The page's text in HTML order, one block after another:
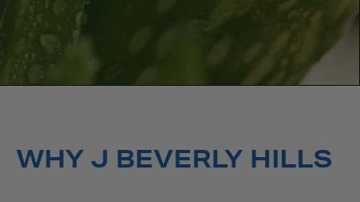
WHY J BEVERLY HILLS